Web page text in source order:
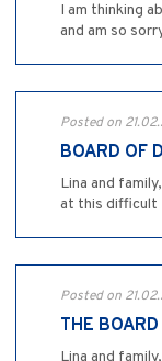
I am thinking
and am so
Posted on
BOARD OF
Lina and
at this difficult
Posted on
THE